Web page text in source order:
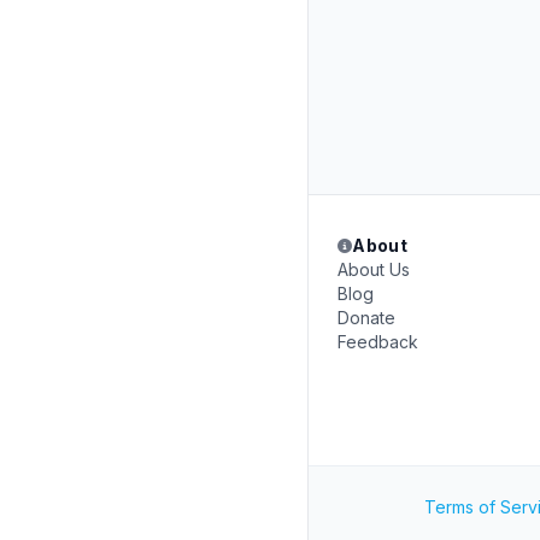
About
About Us
Blog
Donate
Feedback
Terms of